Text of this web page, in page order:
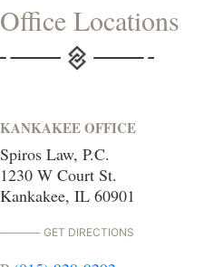
Office Locations
KANKAKEE OFFICE
Spiros Law, P.C.
1230 W Court St.
Kankakee, IL 60901
GET DIRECTIONS